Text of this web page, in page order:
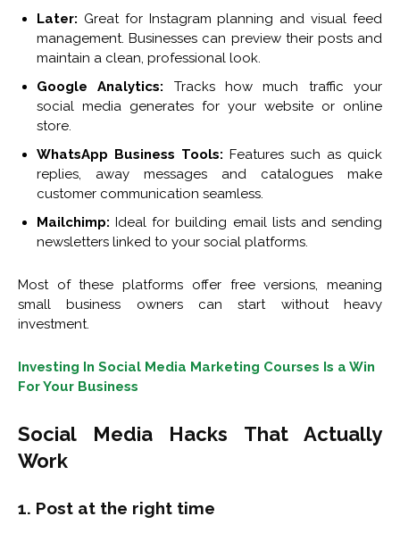
Later: Great for Instagram planning and visual feed
management. Businesses can preview their posts and
maintain a clean, professional look.
Google Analytics: Tracks how much traffic your
social media generates for your website or online
store.
WhatsApp Business Tools: Features such as quick
replies, away messages and catalogues make
customer communication seamless.
Mailchimp: Ideal for building email lists and sending
newsletters linked to your social platforms.
Most of these platforms offer free versions, meaning
small business owners can start without heavy
investment.
Investing In Social Media Marketing Courses Is a Win
For Your Business
Social Media Hacks That Actually
Work
1. Post at the right time